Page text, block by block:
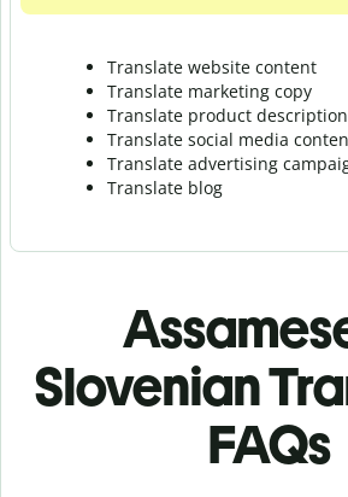
Translate website content
Translate marketing copy
Translate product description
Translate social media
Translate advertising
Translate blog
Slovenian
FAQs